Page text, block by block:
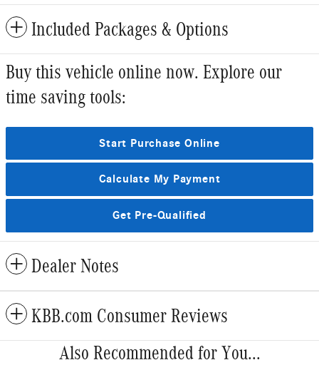
Included Packages & Options
Buy this vehicle online now. Explore our
time saving tools:
Start Purchase Online
Calculate My Payment
Get Pre-Qualified
Dealer Notes
KBB.com Consumer Reviews
Also Recommended for You...